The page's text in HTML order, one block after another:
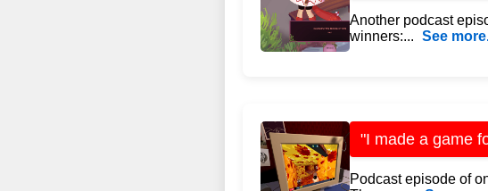
Another podcast
winners:... See
"I made a game
Podcast episode of